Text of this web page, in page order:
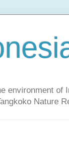
environment of
Nature